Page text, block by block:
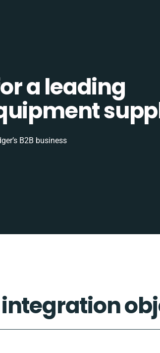
a leading
B2B business